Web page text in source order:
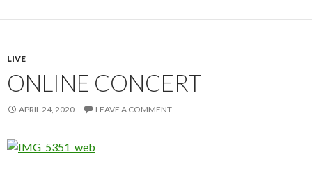
LIVE
ONLINE CONCERT
APRIL 24, 2020 LEAVE A COMMENT